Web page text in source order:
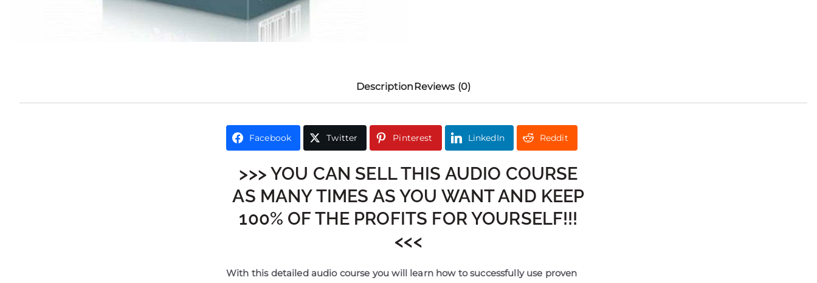
Description Reviews (0)
Facebook Twitter Pinterest LinkedIn Reddit
>>> YOU CAN SELL THIS AUDIO COURSE
AS MANY TIMES AS YOU WANT AND KEEP
100% OF THE PROFITS FOR YOURSELF!!!
<<<
With this detailed audio course you will learn how to successfully use proven